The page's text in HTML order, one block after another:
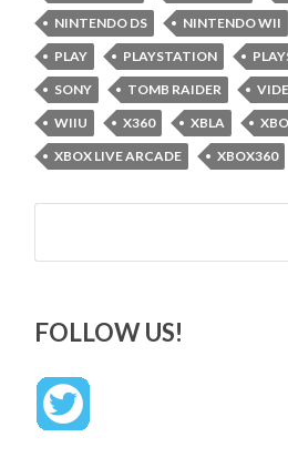
NINTENDO DS
NINTENDO WII
PLAY
PLAYSTATION
SONY
TOMB RAIDER
WIIU
X360 XBLA
XBOX LIVE ARCADE
XBOX360
Search
FOLLOW US!